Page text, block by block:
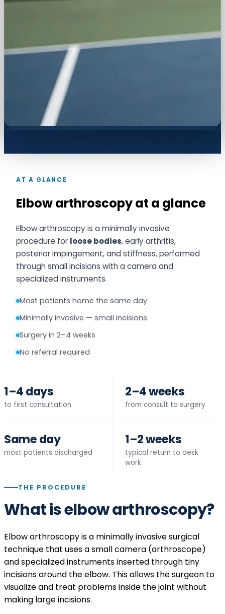
AT A GLANCE
Elbow arthroscopy at a glance
Elbow arthroscopy is a minimally invasive
procedure for loose bodies, early arthritis,
posterior impingement, and stiffness, performed
through small incisions with a camera and
specialized instruments.
Most patients home the same day
Minimally invasive — small incisions
Surgery in 2–4 weeks
No referral required
1–4 days
to first consultation
2–4 weeks
from consult to surgery
Same day
most patients discharged
1–2 weeks
typical return to desk
work
THE PROCEDURE
What is elbow arthroscopy?
Elbow arthroscopy is a minimally invasive surgical
technique that uses a small camera (arthroscope)
and specialized instruments inserted through tiny
incisions around the elbow. This allows the surgeon to
visualize and treat problems inside the joint without
making large incisions.